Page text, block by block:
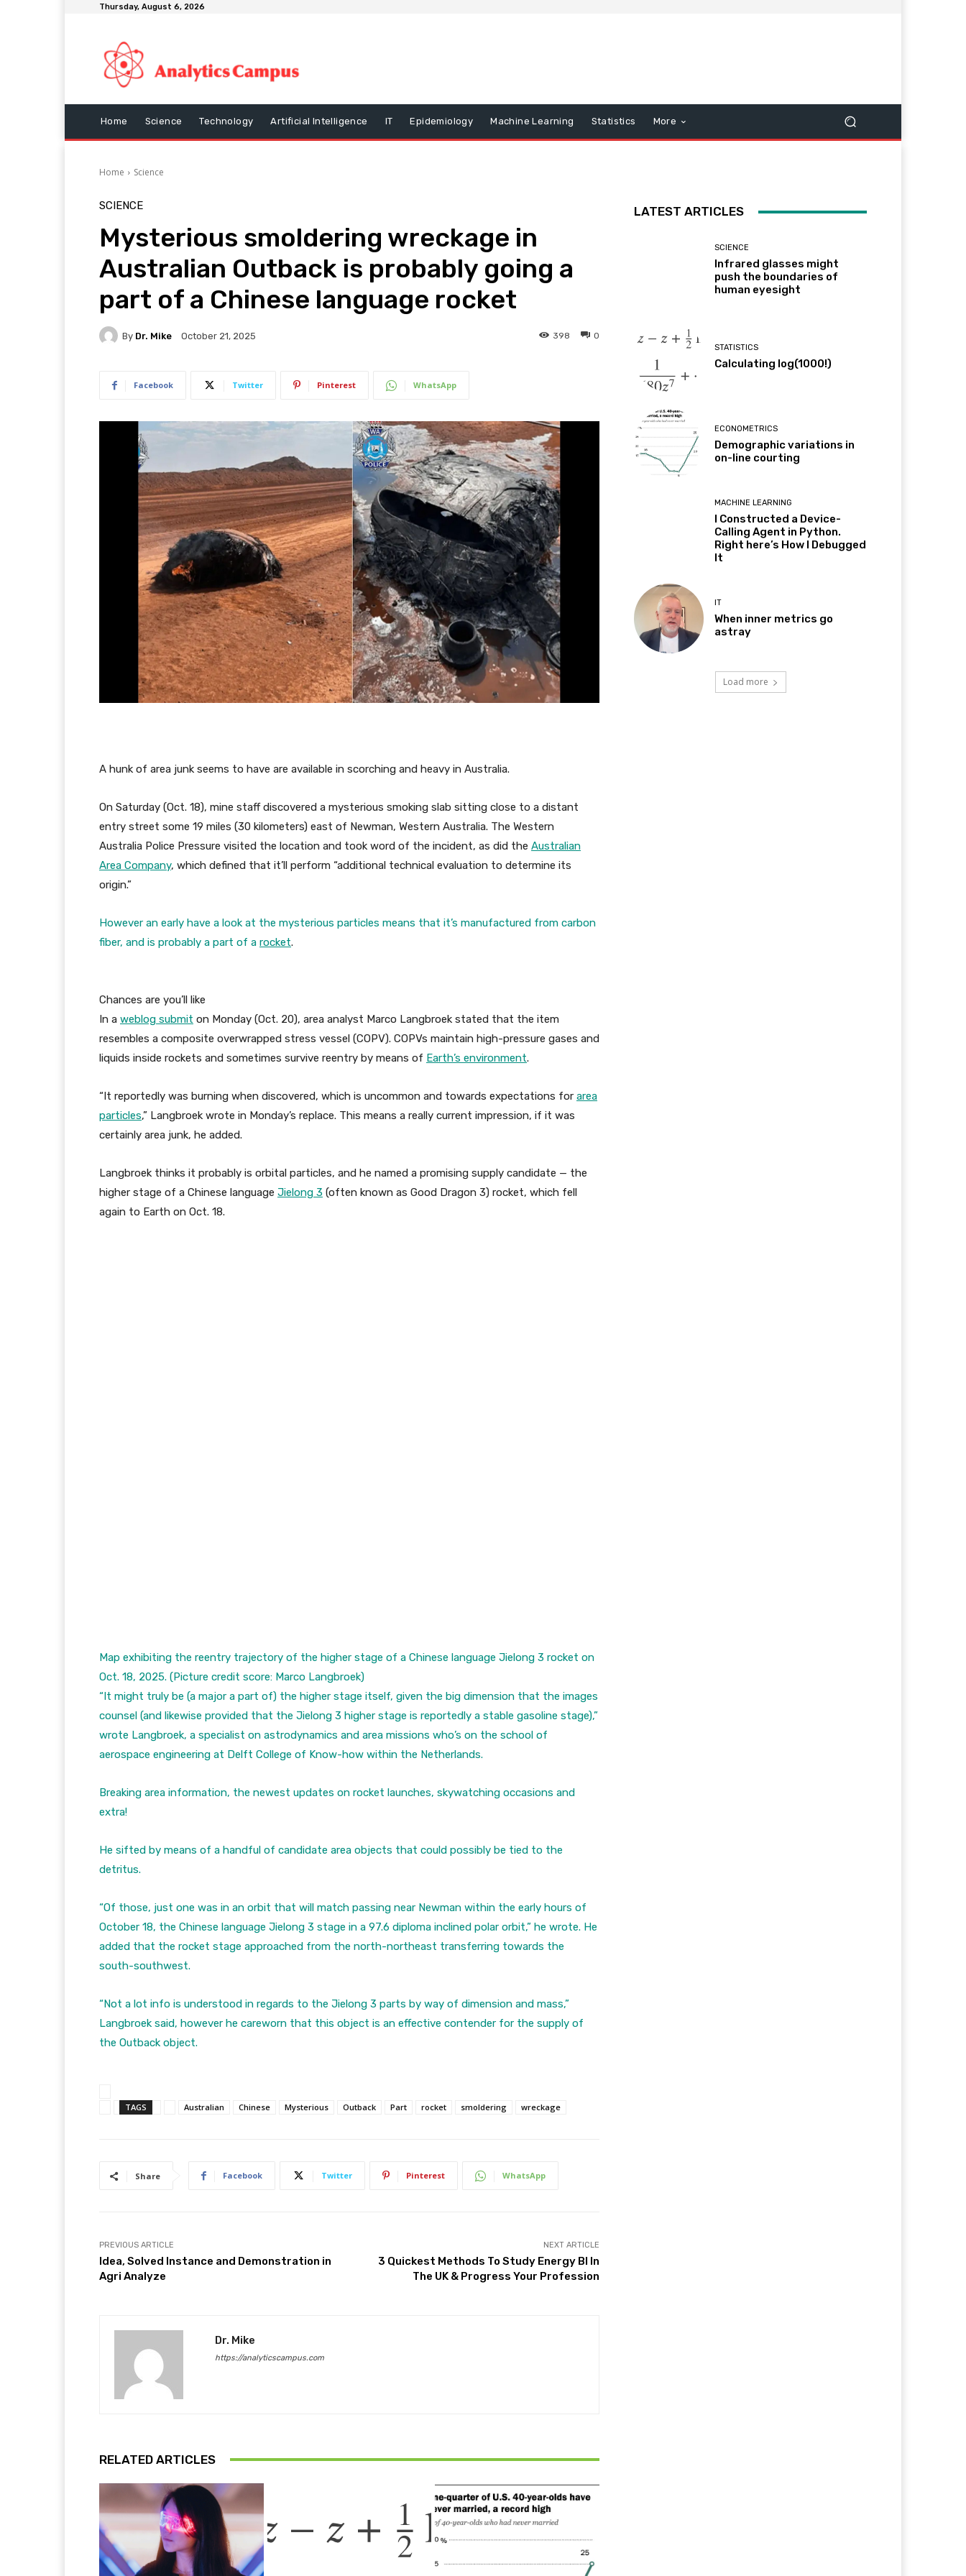
Thursday, August 6, 2026
Home Science Technology Artificial Intelligence IT Epidemiology Machine Learning Statistics More
Home Science
SCIENCE
Mysterious smoldering wreckage in
Australian Outback is probably going a
part of a Chinese language rocket
By Dr. Mike October 21, 2025 0
398
Facebook Twitter Pinterest WhatsApp
A hunk of area junk seems to have are available in scorching and heavy in Australia.
On Saturday (Oct. 18), mine staff discovered a mysterious smoking slab sitting close to a distant
entry street some 19 miles (30 kilometers) east of Newman, Western Australia. The Western
Australia Police Pressure visited the location and took word of the incident, as did the Australian
Area Company, which defined that it’ll perform “additional technical evaluation to determine its
origin.”
However an early have a look at the mysterious particles means that it’s manufactured from carbon
fiber, and is probably a part of a rocket.
Chances are you’ll like
In a weblog submit on Monday (Oct. 20), area analyst Marco Langbroek stated that the item
resembles a composite overwrapped stress vessel (COPV). COPVs maintain high-pressure gases and
liquids inside rockets and sometimes survive reentry by means of Earth’s environment.
“It reportedly was burning when discovered, which is uncommon and towards expectations for area
particles,” Langbroek wrote in Monday’s replace. This means a really current impression, if it was
certainly area junk, he added.
Langbroek thinks it probably is orbital particles, and he named a promising supply candidate — the
higher stage of a Chinese language Jielong 3 (often known as Good Dragon 3) rocket, which fell
again to Earth on Oct. 18.
Map exhibiting the reentry trajectory of the higher stage of a Chinese language Jielong 3 rocket on
Oct. 18, 2025. (Picture credit score: Marco Langbroek)
“It might truly be (a major a part of) the higher stage itself, given the big dimension that the images
counsel (and likewise provided that the Jielong 3 higher stage is reportedly a stable gasoline stage),”
wrote Langbroek, a specialist on astrodynamics and area missions who’s on the school of
aerospace engineering at Delft College of Know-how within the Netherlands.
Breaking area information, the newest updates on rocket launches, skywatching occasions and
extra!
He sifted by means of a handful of candidate area objects that could possibly be tied to the
detritus.
“Of those, just one was in an orbit that will match passing near Newman within the early hours of
October 18, the Chinese language Jielong 3 stage in a 97.6 diploma inclined polar orbit,” he wrote. He
added that the rocket stage approached from the north-northeast transferring towards the
south-southwest.
“Not a lot info is understood in regards to the Jielong 3 parts by way of dimension and mass,”
Langbroek said, however he careworn that this object is an effective contender for the supply of
the Outback object.
TAGS Australian Chinese Mysterious Outback Part rocket smoldering wreckage
Share Facebook Twitter Pinterest WhatsApp
PREVIOUS ARTICLE
Idea, Solved Instance and Demonstration in
Agri Analyze
NEXT ARTICLE
3 Quickest Methods To Study Energy BI In
The UK & Progress Your Profession
Dr. Mike
https://analyticscampus.com
RELATED ARTICLES
LATEST ARTICLES
SCIENCE
Infrared glasses might
push the boundaries of
human eyesight
STATISTICS
Calculating log(1000!)
ECONOMETRICS
Demographic variations in
on-line courting
MACHINE LEARNING
I Constructed a Device-
Calling Agent in Python.
Right here’s How I Debugged
It
IT
When inner metrics go
astray
Load more